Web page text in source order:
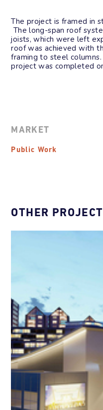
The project is framed in
The long-span roof
joists, which were left
roof was achieved with
framing to steel
project was completed
MARKET
Public Work
OTHER